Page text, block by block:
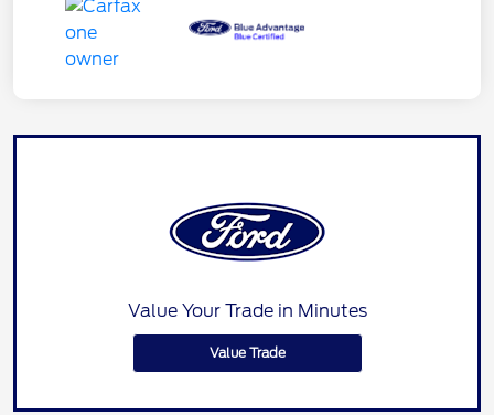
Value Your Trade in Minutes
Value Trade